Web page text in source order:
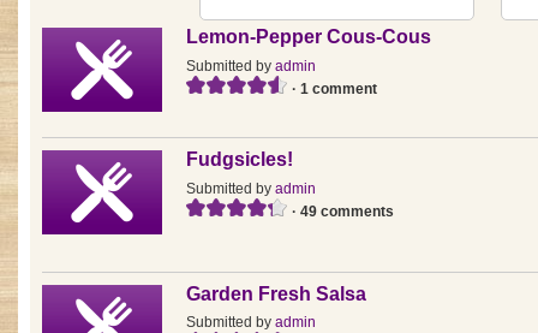
Lemon-Pepper Cous-Cous
Submitted by admin
· 1 comment
Fudgsicles!
Submitted by admin
· 49 comments
Garden Fresh Salsa
Submitted by admin